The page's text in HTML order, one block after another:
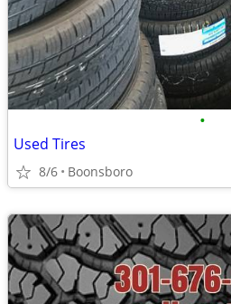
•
Used Tires
8/6 Boonsboro